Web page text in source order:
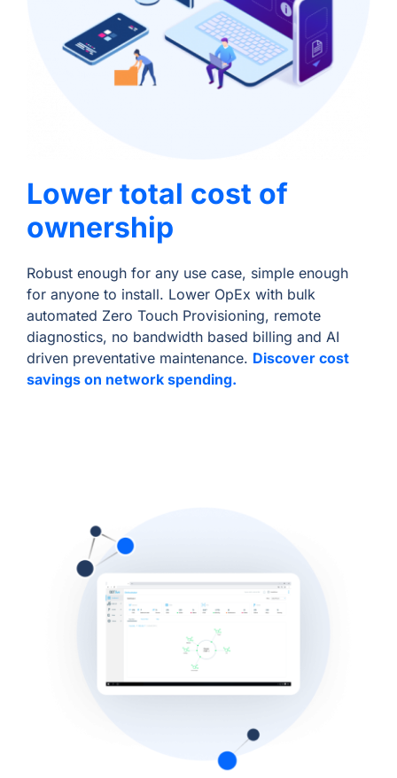
Lower total cost of
ownership
Robust enough for any use case, simple enough
for anyone to install. Lower OpEx with bulk
automated Zero Touch Provisioning, remote
diagnostics, no bandwidth based billing and AI
driven preventative maintenance. Discover cost
savings on network spending.